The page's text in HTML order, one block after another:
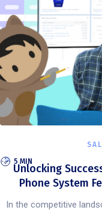
5 MIN
Unlocking
Phone System
In the competitive